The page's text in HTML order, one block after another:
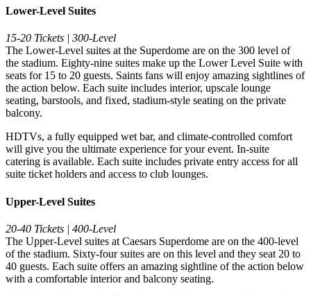
Lower-Level Suites
15-20 Tickets | 300-Level
The Lower-Level suites at the Superdome are on the 300 level of
the stadium. Eighty-nine suites make up the Lower Level Suite with
seats for 15 to 20 guests. Saints fans will enjoy amazing sightlines of
the action below. Each suite includes interior, upscale lounge
seating, barstools, and fixed, stadium-style seating on the private
balcony.
HDTVs, a fully equipped wet bar, and climate-controlled comfort
will give you the ultimate experience for your event. In-suite
catering is available. Each suite includes private entry access for all
suite ticket holders and access to club lounges.
Upper-Level Suites
20-40 Tickets | 400-Level
The Upper-Level suites at Caesars Superdome are on the 400-level
of the stadium. Sixty-four suites are on this level and they seat 20 to
40 guests. Each suite offers an amazing sightline of the action below
with a comfortable interior and balcony seating.